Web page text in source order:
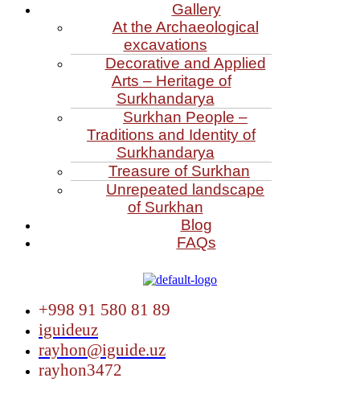
Gallery
At the Archaeological
excavations
Decorative and Applied
Arts – Heritage of
Surkhandarya
Surkhan People –
Traditions and Identity of
Surkhandarya
Treasure of Surkhan
Unrepeated landscape
of Surkhan
Blog
FAQs
+998 91 580 81 89
iguideuz
rayhon@iguide.uz
rayhon3472